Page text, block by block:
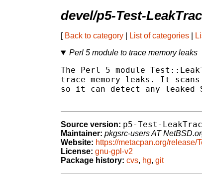
devel/p5-Test-
[ Back to category List of categories
Perl 5 module to trace memory leaks
The Perl 5 module
trace memory leaks. It
so it can detect any leaked
Source version: p5-Test-
Maintainer: pkgsrc-users AT
Website: https://metacpan.org/release/
License: gnu-gpl-v2
Package history: cvs, hg, git